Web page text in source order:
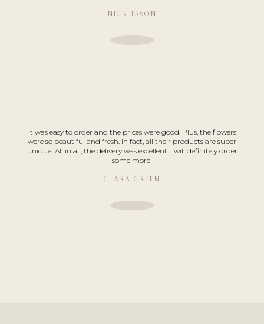
NICK JASON
It was easy to order and the prices were good. Plus, the flowers
were so beautiful and fresh. In fact, all their products are super
unique! All in all, the delivery was excellent. I will definitely order
some more!
CLARA GREEN